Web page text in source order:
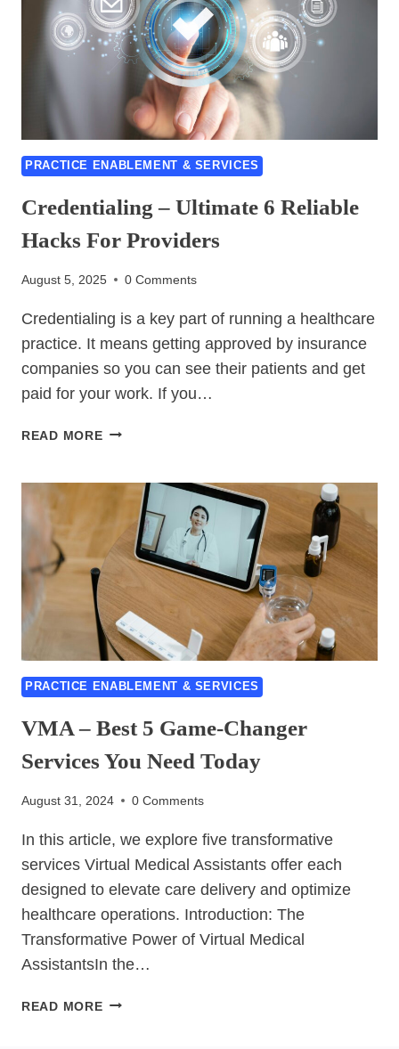
SOLUTIONS
FOR
HEALTHCARE
PRACTICES
PRACTICE ENABLEMENT & SERVICES
Credentialing – Ultimate 6 Reliable
Hacks For Providers
August 5, 2025 0 Comments
Credentialing is a key part of running a healthcare
practice. It means getting approved by insurance
companies so you can see their patients and get
paid for your work. If you…
READ MORECREDENTIALING
RELIABLE
HACKS
FOR
PROVIDERS
PRACTICE ENABLEMENT & SERVICES
VMA – Best 5 Game‑Changer
Services You Need Today
August 31, 2024 0 Comments
In this article, we explore five transformative
services Virtual Medical Assistants offer each
designed to elevate care delivery and optimize
healthcare operations. Introduction: The
Transformative Power of Virtual Medical
AssistantsIn the…
READ MOREVMA